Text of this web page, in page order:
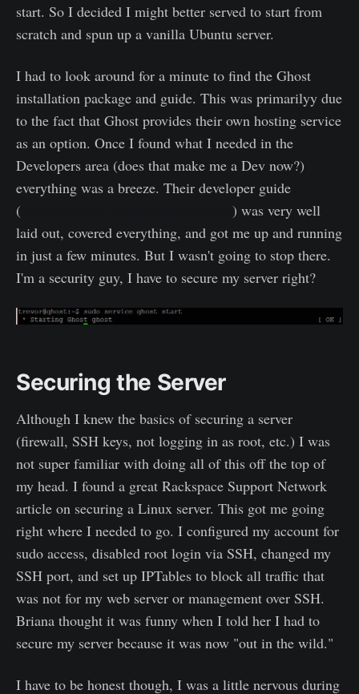
start. So I decided I might better served to start from
scratch and spun up a vanilla Ubuntu server.
I had to look around for a minute to find the Ghost
installation package and guide. This was primarilyy due
to the fact that Ghost provides their own hosting service
as an option. Once I found what I needed in the
Developers area (does that make me a Dev now?)
everything was a breeze. Their developer guide
(
) was very well
laid out, covered everything, and got me up and running
in just a few minutes. But I wasn't going to stop there.
I'm a security guy, I have to secure my server right?
Securing the Server
Although I knew the basics of securing a server
(firewall, SSH keys, not logging in as root, etc.) I was
not super familiar with doing all of this off the top of
my head. I found a great Rackspace Support Network
article on securing a Linux server. This got me going
right where I needed to go. I configured my account for
sudo access, disabled root login via SSH, changed my
SSH port, and set up IPTables to block all traffic that
was not for my web server or management over SSH.
Briana thought it was funny when I told her I had to
secure my server because it was now "out in the wild."
I have to be honest though, I was a little nervous during